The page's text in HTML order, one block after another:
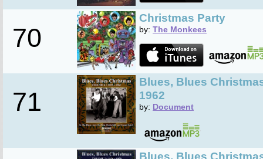
70
Christmas Party
by: The Monkees
71
Blues, Blues
1962
by: Document
Blues, Blues